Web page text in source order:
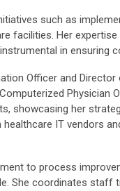
such as
facilities. Her
in ensuring
Officer and
Physician
showcasing her
IT vendors
to process
She coordinates